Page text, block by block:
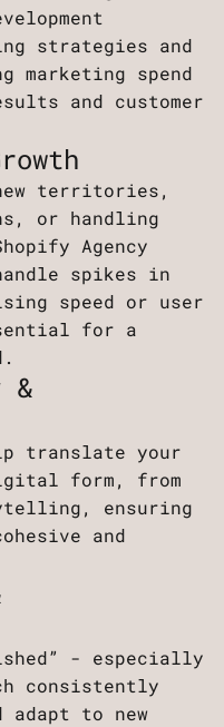
strategies and
spend
and customer
territories,
or handling
Agency
spikes in
speed or user
for a
&
translate your
form, from
ensuring
and
- especially
consistently
adapt to new